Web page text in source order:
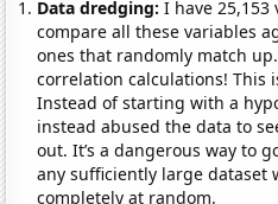
Data dredging: I have
compare all these variables
ones that randomly match
correlation calculations! This
Instead of starting with a
instead abused the data to
out. It’s a dangerous way to
any sufficiently large dataset
completely at random.